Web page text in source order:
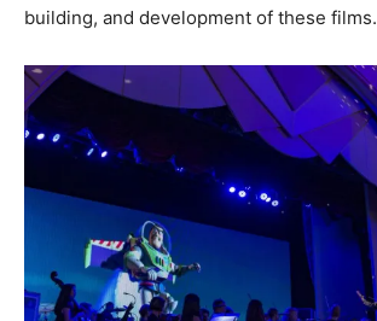
building, and development of these films.